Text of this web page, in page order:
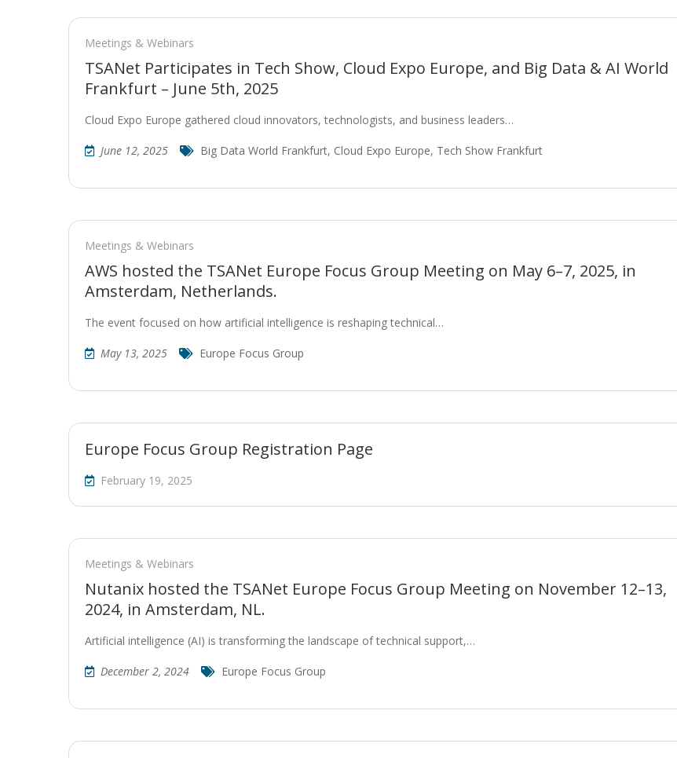
Meetings & Webinars
TSANet Participates in Tech Show, Cloud Expo Europe, and Big Data & AI World
Frankfurt – June 5th, 2025
Cloud Expo Europe gathered cloud innovators, technologists, and business leaders…
June 12, 2025 Big Data World Frankfurt, Cloud Expo Europe, Tech Show Frankfurt
Meetings & Webinars
AWS hosted the TSANet Europe Focus Group Meeting on May 6–7, 2025, in
Amsterdam, Netherlands.
The event focused on how artificial intelligence is reshaping technical…
May 13, 2025 Europe Focus Group
Europe Focus Group Registration Page
February 19, 2025
Meetings & Webinars
Nutanix hosted the TSANet Europe Focus Group Meeting on November 12–13,
2024, in Amsterdam, NL.
Artificial intelligence (AI) is transforming the landscape of technical support,…
December 2, 2024 Europe Focus Group